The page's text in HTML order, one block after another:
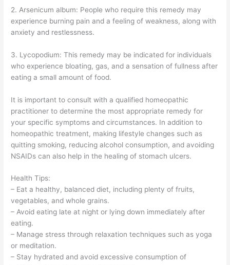
2. Arsenicum album: People who require this remedy may
experience burning pain and a feeling of weakness, along with
anxiety and restlessness.
3. Lycopodium: This remedy may be indicated for individuals
who experience bloating, gas, and a sensation of fullness after
eating a small amount of food.
It is important to consult with a qualified homeopathic
practitioner to determine the most appropriate remedy for
your specific symptoms and circumstances. In addition to
homeopathic treatment, making lifestyle changes such as
quitting smoking, reducing alcohol consumption, and avoiding
NSAIDs can also help in the healing of stomach ulcers.
Health Tips:
– Eat a healthy, balanced diet, including plenty of fruits,
vegetables, and whole grains.
– Avoid eating late at night or lying down immediately after
eating.
– Manage stress through relaxation techniques such as yoga
or meditation.
– Stay hydrated and avoid excessive consumption of